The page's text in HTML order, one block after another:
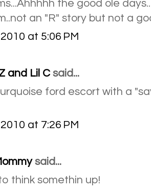
the good ole
an "R" story but not a
at 5:06 PM
and Lil C said...
ford escort with a
at 7:26 PM
said...
think somethin up!